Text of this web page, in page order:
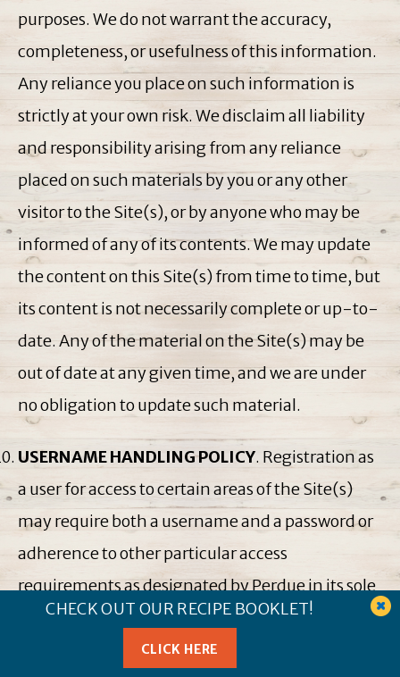
purposes. We do not warrant the accuracy,
completeness, or usefulness of this information.
Any reliance you place on such information is
strictly at your own risk. We disclaim all liability
and responsibility arising from any reliance
placed on such materials by you or any other
visitor to the Site(s), or by anyone who may be
informed of any of its contents. We may update
the content on this Site(s) from time to time, but
its content is not necessarily complete or up-to-
date. Any of the material on the Site(s) may be
out of date at any given time, and we are under
no obligation to update such material.
USERNAME HANDLING POLICY. Registration as
a user for access to certain areas of the Site(s)
may require both a username and a password or
adherence to other particular access
requirements as designated by Perdue in its sole
and absolute discretion. Only one user can use
one username and password and, thus, one
CHECK OUT OUR RECIPE BOOKLET!
CLICK HERE